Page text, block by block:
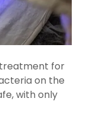
treatment for
on the
with only